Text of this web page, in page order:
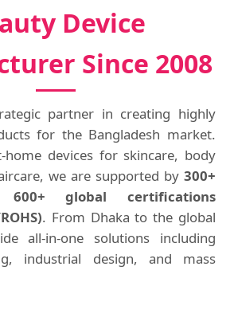
Device
Since 2008
partner in creating highly
for the Bangladesh market.
home devices for skincare, body
we are supported by 300+
global certifications
. From Dhaka to the global
all-in-one solutions including
industrial design, and mass